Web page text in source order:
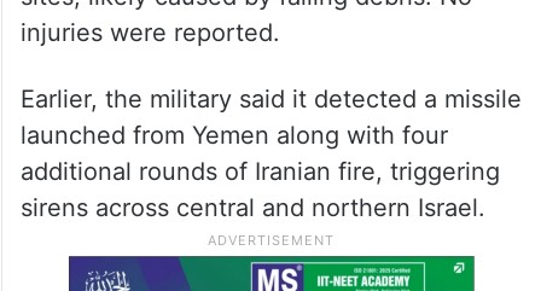
sites, likely caused by falling debris. No
Earlier, the military said it detected a missile
launched from Yemen along with four
additional rounds of Iranian fire, triggering
sirens across central and northern Israel.